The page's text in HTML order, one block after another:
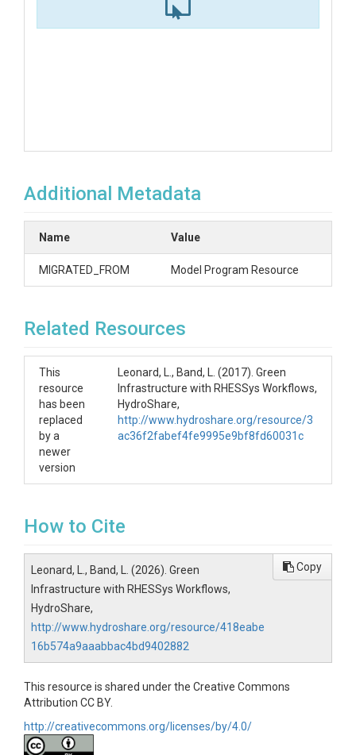
Additional Metadata
Name Value
MIGRATED_FROM Model Program Resource
Related Resources
This
resource
has been
replaced
by a
newer
version
Leonard, L., Band, L. (2017). Green
Infrastructure with RHESSys Workflows,
HydroShare,
http://www.hydroshare.org/resource/3
ac36f2fabef4fe9995e9bf8fd60031c
How to Cite
Leonard, L., Band, L. (2026). Green
Infrastructure with RHESSys Workflows,
HydroShare,
http://www.hydroshare.org/resource/418eabe
16b574a9aaabbac4bd9402882
Copy
This resource is shared under the Creative Commons
Attribution CC BY.
http://creativecommons.org/licenses/by/4.0/